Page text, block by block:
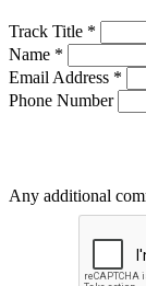
Track Title *
Name *
Email Address *
Phone Number
Any additional